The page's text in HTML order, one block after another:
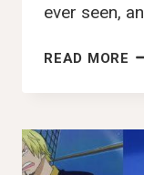
ever seen,
READ MORE